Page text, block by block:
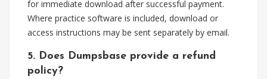
for immediate download after successful payment.
Where practice software is included, download or
access instructions may be sent separately by email.
5. Does Dumpsbase provide a refund
policy?